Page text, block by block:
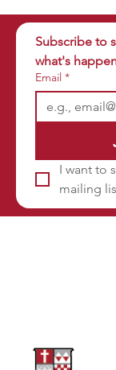
Subscribe to
what's
Email *
I want to
mailing